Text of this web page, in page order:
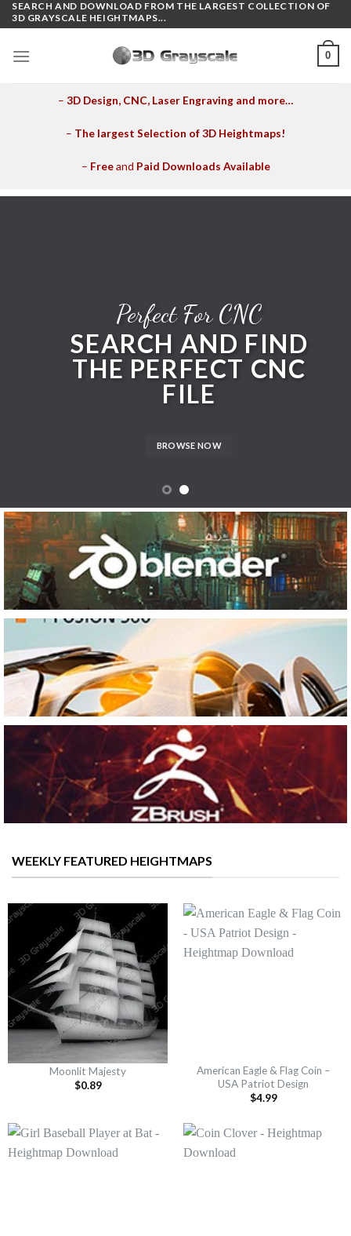
Skip
to
content
SEARCH AND DOWNLOAD FROM THE LARGEST COLLECTION OF
3D GRAYSCALE HEIGHTMAPS...
0
– 3D Design, CNC, Laser Engraving and more…
– The largest Selection of 3D Heightmaps!
– Freeand Paid Downloads Available
Perfect For CNC
SEARCH AND FIND
THE PERFECT CNC
FILE
BROWSE NOW
WEEKLY FEATURED HEIGHTMAPS
Moonlit Majesty
$0.89
American Eagle & Flag Coin –
USA Patriot Design
$4.99